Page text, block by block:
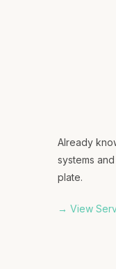
Already
systems
plate.
→ View